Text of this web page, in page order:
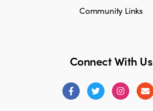
Connect With Us
Community Links